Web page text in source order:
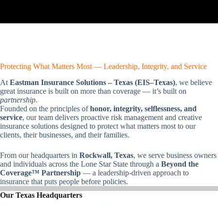
Protecting What Matters Most — Leadership, Integrity, and Service
At Eastman Insurance Solutions – Texas (EIS–Texas), we believe
great insurance is built on more than coverage — it’s built on
partnership.
Founded on the principles ofhonor, integrity, selflessness, and
service, our team delivers proactive risk management and creative
insurance solutions designed to protect what matters most to our
clients, their businesses, and their families.
From our headquarters in Rockwall, Texas, we serve business owners
and individuals across the Lone Star State through a Beyond the
Coverage™ Partnership — a leadership-driven approach to
insurance that puts people before policies.
Our Texas Headquarters